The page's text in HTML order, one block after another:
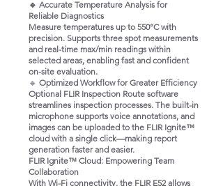
🔹 Accurate Temperature Analysis for
Reliable Diagnostics
Measure temperatures up to 550°C with
precision. Supports three spot measurements
and real-time max/min readings within
selected areas, enabling fast and confident
on-site evaluation.
🔹 Optimized Workflow for Greater Efficiency
Optional FLIR Inspection Route software
streamlines inspection processes. The built-in
microphone supports voice annotations, and
images can be uploaded to the FLIR Ignite™
cloud with a single click—making report
generation faster and easier.
FLIR Ignite™ Cloud: Empowering Team
Collaboration
With Wi-Fi connectivity, the FLIR E52 allows